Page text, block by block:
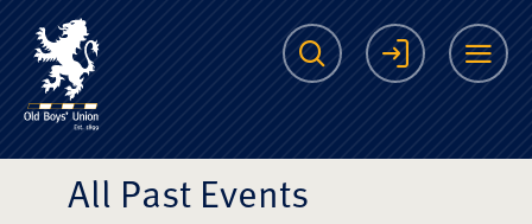
The Scots College
Search Login
All Past Events